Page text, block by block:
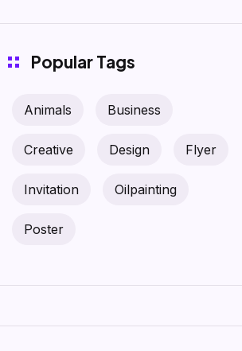
Popular Tags
Animals Business
Creative Design Flyer
Invitation Oilpainting
Poster